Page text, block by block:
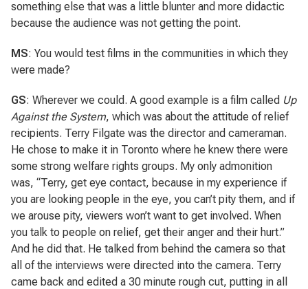
something else that was a little blunter and more didactic
because the audience was not getting the point.
MS: You would test films in the communities in which they
were made?
GS: Wherever we could. A good example is a film called Up
Against the System, which was about the attitude of relief
recipients. Terry Filgate was the director and cameraman.
He chose to make it in Toronto where he knew there were
some strong welfare rights groups. My only admonition
was, “Terry, get eye contact, because in my experience if
you are looking people in the eye, you can’t pity them, and if
we arouse pity, viewers won’t want to get involved. When
you talk to people on relief, get their anger and their hurt.”
And he did that. He talked from behind the camera so that
all of the interviews were directed into the camera. Terry
came back and edited a 30 minute rough cut, putting in all